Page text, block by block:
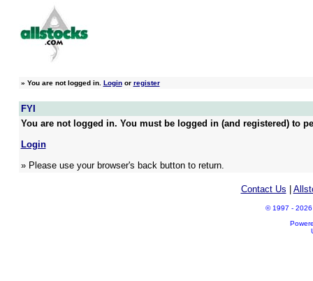
» You are not logged in. Loginor register
FYI
You are not logged in. You must be logged in (and registered) to
Login
» Please use your browser's back button to return.
Contact Us
© 1997 - 2026